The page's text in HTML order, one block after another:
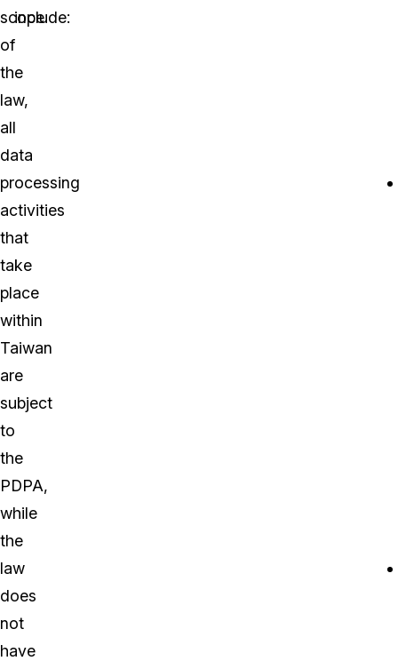
scope
of
the
law,
all
data
processing
activities
that
take
place
within
Taiwan
are
subject
to
the
PDPA,
while
the
law
does
not
have
include: